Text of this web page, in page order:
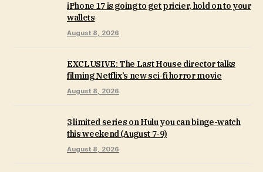
iPhone 17 is going to get pricier, hold on to your
wallets
August 8, 2026
EXCLUSIVE: The Last House director talks
filming Netflix’s new sci-fi horror movie
August 8, 2026
3 limited series on Hulu you can binge-watch
this weekend (August 7-9)
August 8, 2026